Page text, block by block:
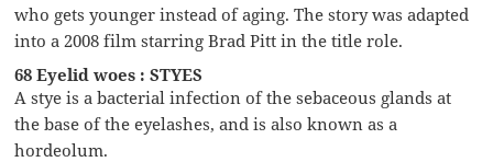
who gets younger instead of aging. The story was adapted
into a 2008 film starring Brad Pitt in the title role.
68 Eyelid woes : STYES
A stye is a bacterial infection of the sebaceous glands at
the base of the eyelashes, and is also known as a
hordeolum.